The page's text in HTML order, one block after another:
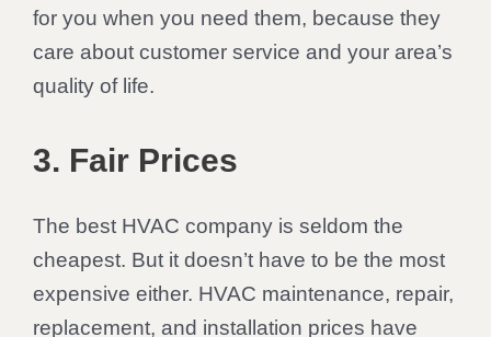
for you when you need them, because they
care about customer service and your area’s
quality of life.
3. Fair Prices
The best HVAC company is seldom the
cheapest. But it doesn’t have to be the most
expensive either. HVAC maintenance, repair,
replacement, and installation prices have